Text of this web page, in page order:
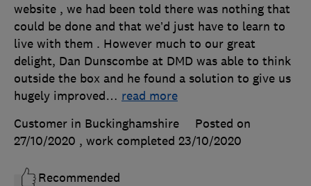
website , we had been told there was nothing that
could be done and that we’d just have to learn to
live with them . However much to our great
delight, Dan Dunscombe at DMD was able to think
outside the box and he found a solution to give us
hugely improved… read more
Customer in Buckinghamshire
Posted on
27/10/2020 , work completed 23/10/2020
Recommended